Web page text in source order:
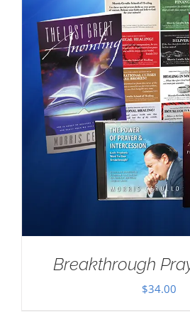
Breakthrough
$34.00